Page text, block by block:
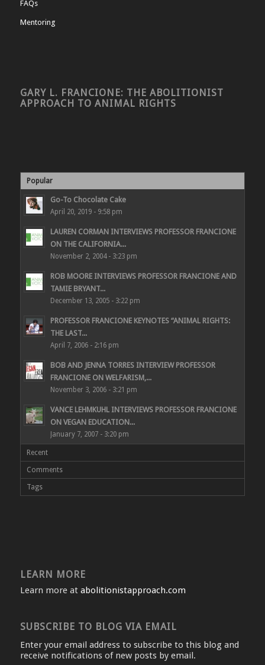
FAQs
Mentoring
GARY L. FRANCIONE: THE ABOLITIONIST
APPROACH TO ANIMAL RIGHTS
Popular
Go-To Chocolate Cake
April 20, 2019 - 9:58 pm
LAUREN CORMAN INTERVIEWS PROFESSOR FRANCIONE
ON THE CALIFORNIA...
November 2, 2004 - 3:23 pm
ROB MOORE INTERVIEWS PROFESSOR FRANCIONE AND
TAMIE BRYANT...
December 13, 2005 - 3:22 pm
PROFESSOR FRANCIONE KEYNOTES “ANIMAL RIGHTS:
THE LAST...
April 7, 2006 - 2:16 pm
BOB AND JENNA TORRES INTERVIEW PROFESSOR
FRANCIONE ON WELFARISM,...
November 3, 2006 - 3:21 pm
VANCE LEHMKUHL INTERVIEWS PROFESSOR FRANCIONE
ON VEGAN EDUCATION...
January 7, 2007 - 3:20 pm
Recent
Comments
Tags
LEARN MORE
Learn more at abolitionistapproach.com
SUBSCRIBE TO BLOG VIA EMAIL
Enter your email address to subscribe to this blog and
receive notifications of new posts by email.